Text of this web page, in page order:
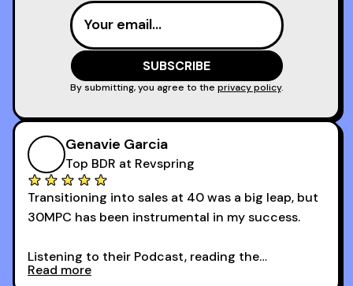
I couldn’t recommend these guys more for sales
reps and sales leaders looking to level up their
By submitting, you agree to the privacy policy.
Genavie Garcia
Top BDR at Revspring
Transitioning into sales at 40 was a big leap, but
30MPC has been instrumental in my success.
Listening to their Podcast, reading the
newsletters and now being a part of the 30MPC
Read more